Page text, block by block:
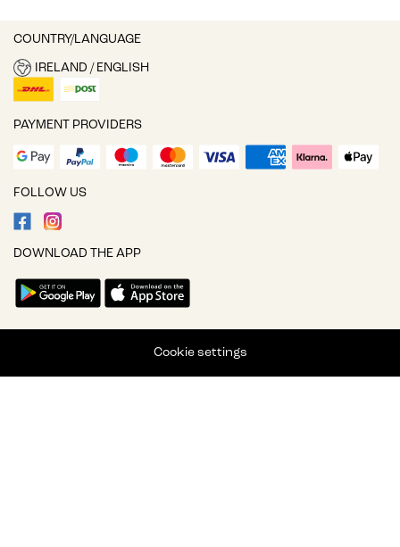
COUNTRY/LANGUAGE
IRELAND / ENGLISH
PAYMENT PROVIDERS
FOLLOW US
DOWNLOAD THE APP
Cookie settings